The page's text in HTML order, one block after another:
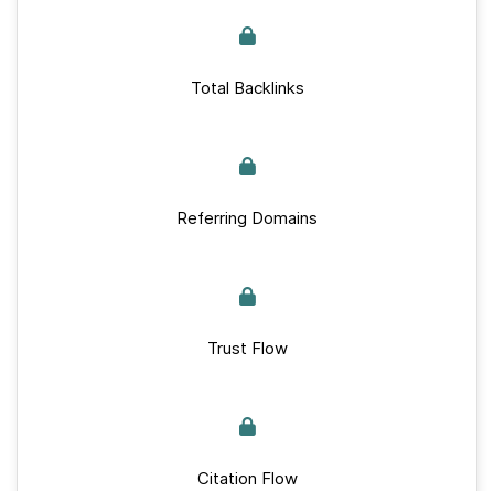
Total Backlinks
Referring Domains
Trust Flow
Citation Flow